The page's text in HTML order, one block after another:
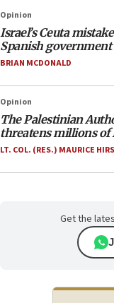
Opinion
Israel’s Ceuta
Spanish government
BRIAN MCDONALD
Opinion
The Palestinian
threatens millions of
LT. COL. (RES.) MAURICE
Get the